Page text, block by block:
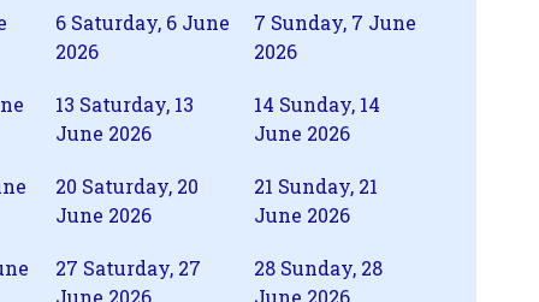
6 Saturday, 6 June
2026
7 Sunday, 7 June
2026
13 Saturday, 13
June 2026
14 Sunday, 14
June 2026
20 Saturday, 20
June 2026
21 Sunday, 21
June 2026
27 Saturday, 27
June 2026
28 Sunday, 28
June 2026